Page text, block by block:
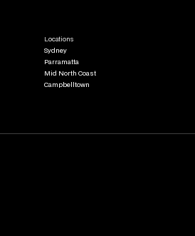
Locations
Sydney
Parramatta
Mid North Coast
Campbelltown